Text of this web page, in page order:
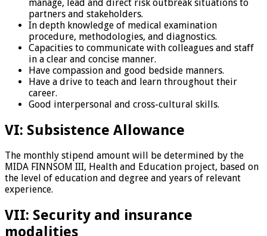
manage, lead and direct risk outbreak situations to
partners and stakeholders.
In depth knowledge of medical examination
procedure, methodologies, and diagnostics.
Capacities to communicate with colleagues and staff
in a clear and concise manner.
Have compassion and good bedside manners.
Have a drive to teach and learn throughout their
career.
Good interpersonal and cross-cultural skills.
VI: Subsistence Allowance
The monthly stipend amount will be determined by the
MIDA FINNSOM III, Health and Education project, based on
the level of education and degree and years of relevant
experience.
VII: Security and insurance
modalities